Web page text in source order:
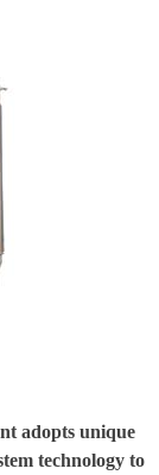
adopts unique
technology to